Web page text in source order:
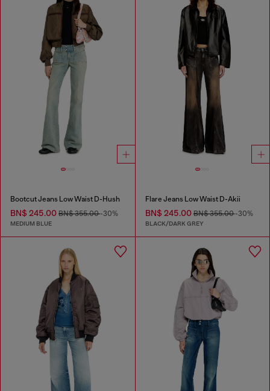
Bootcut Jeans Low Waist D-Hush
BN$ 245.00 BN$ 355.00-30%
MEDIUM BLUE
Flare Jeans Low Waist D-Akii
BN$ 245.00BN$ 355.00-30%
BLACK/DARK GREY